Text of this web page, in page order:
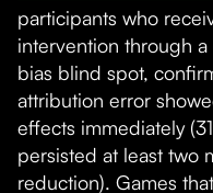
participants who
intervention through
bias blind spot,
attribution error
effects immediately
persisted at least two
reduction). Games